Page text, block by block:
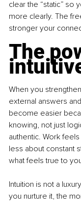
clear the “static” so
more clearly. The
stronger your
The
When you
external answers
become easier
knowing, not just
authentic. Work
less about constant
what feels true to
Intuition is not a
you nurture it, the